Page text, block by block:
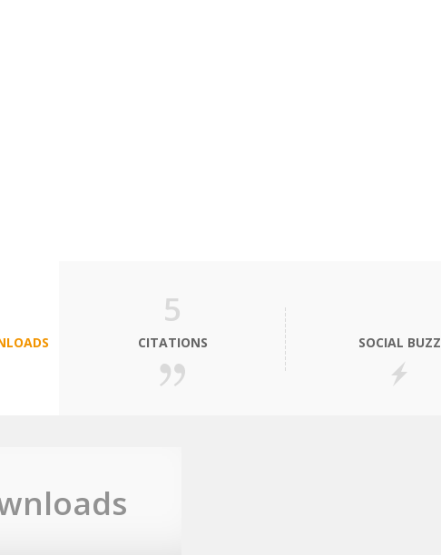
5
CITATIONS SOCIAL BUZZ